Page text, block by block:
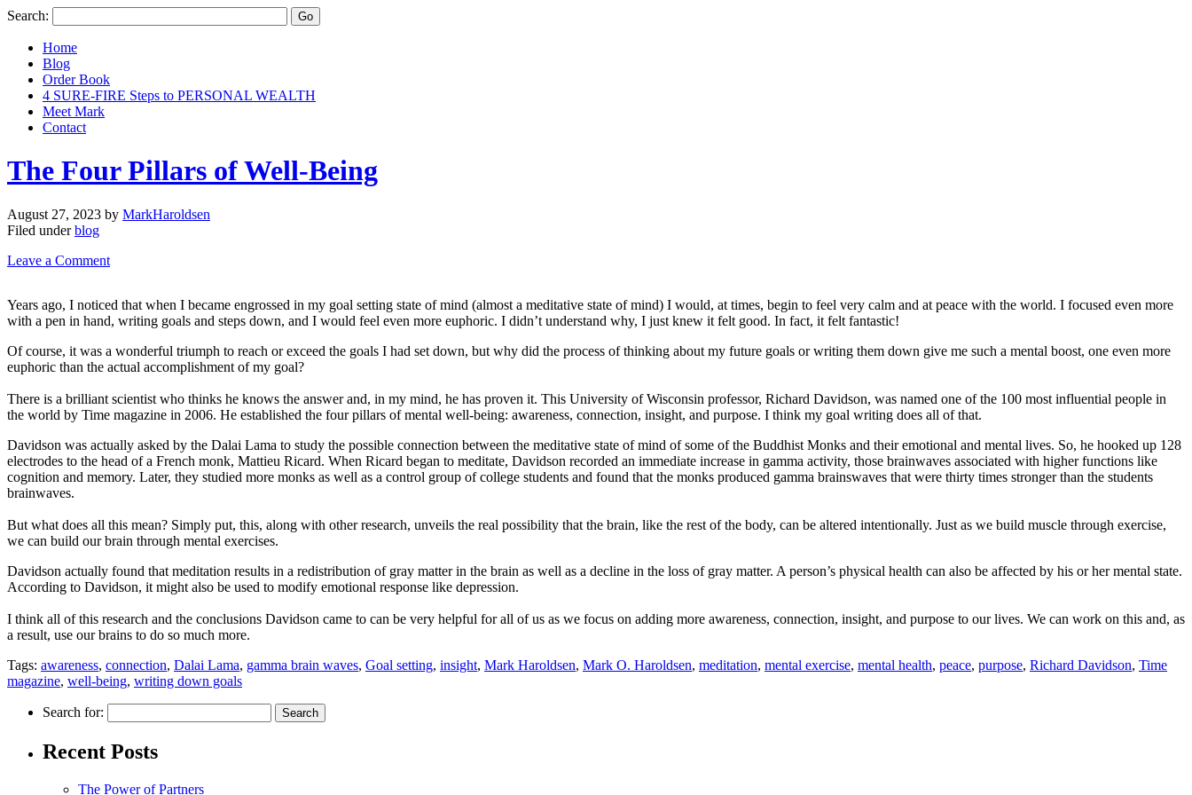
Search:
Home
Blog
Order Book
4 SURE-FIRE Steps to PERSONAL WEALTH
Meet Mark
Contact
The Four Pillars of Well-Being
August 27, 2023 by MarkHaroldsen
Filed underblog
Leave a Comment
Years ago, I noticed that when I became engrossed in my goal setting state of mind (almost a meditative state of mind) I would, at times, begin to feel very calm and at peace with the world. I focused even more
with a pen in hand, writing goals and steps down, and I would feel even more euphoric. I didn’t understand why, I just knew it felt good. In fact, it felt fantastic!
Of course, it was a wonderful triumph to reach or exceed the goals I had set down, but why did the process of thinking about my future goals or writing them down give me such a mental boost, one even more
euphoric than the actual accomplishment of my goal?
There is a brilliant scientist who thinks he knows the answer and, in my mind, he has proven it. This University of Wisconsin professor, Richard Davidson, was named one of the 100 most influential people in
the world by Time magazine in 2006. He established the four pillars of mental well-being: awareness, connection, insight, and purpose. I think my goal writing does all of that.
Davidson was actually asked by the Dalai Lama to study the possible connection between the meditative state of mind of some of the Buddhist Monks and their emotional and mental lives. So, he hooked up 128
electrodes to the head of a French monk, Mattieu Ricard. When Ricard began to meditate, Davidson recorded an immediate increase in gamma activity, those brainwaves associated with higher functions like
cognition and memory. Later, they studied more monks as well as a control group of college students and found that the monks produced gamma brainswaves that were thirty times stronger than the students
brainwaves.
But what does all this mean? Simply put, this, along with other research, unveils the real possibility that the brain, like the rest of the body, can be altered intentionally. Just as we build muscle through exercise,
we can build our brain through mental exercises.
Davidson actually found that meditation results in a redistribution of gray matter in the brain as well as a decline in the loss of gray matter. A person’s physical health can also be affected by his or her mental state.
According to Davidson, it might also be used to modify emotional response like depression.
I think all of this research and the conclusions Davidson came to can be very helpful for all of us as we focus on adding more awareness, connection, insight, and purpose to our lives. We can work on this and, as
a result, use our brains to do so much more.
Tags: awareness, connection, Dalai Lama, gamma brain waves, Goal setting, insight, Mark Haroldsen, Mark O. Haroldsen, meditation, mental exercise, mental health, peace, purpose, Richard Davidson, Time
magazine, well-being, writing down goals
Search for:
Recent Posts
The Power of Partners